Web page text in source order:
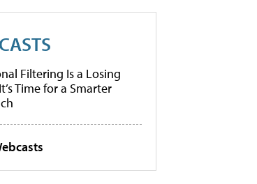
Filtering Is a Losing
Time for a Smarter